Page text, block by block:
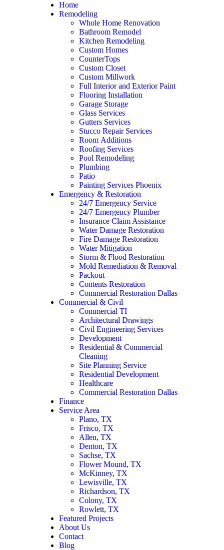
Home
Remodeling
Whole Home Renovation
Bathroom Remodel
Kitchen Remodeling
Custom Homes
CounterTops
Custom Closet
Custom Millwork
Full Interior and Exterior Paint
Flooring Installation
Garage Storage
Glass Services
Gutters Services
Stucco Repair Services
Room Additions
Roofing Services
Pool Remodeling
Plumbing
Patio
Painting Services Phoenix
Emergency & Restoration
24/7 Emergency Service
24/7 Emergency Plumber
Insurance Claim Assistance
Water Damage Restoration
Fire Damage Restoration
Water Mitigation
Storm & Flood Restoration
Mold Remediation & Removal
Packout
Contents Restoration
Commercial Restoration Dallas
Commercial & Civil
Commercial TI
Architectural Drawings
Civil Engineering Services
Development
Residential & Commercial
Cleaning
Site Planning Service
Residential Development
Healthcare
Commercial Restoration Dallas
Finance
Service Area
Plano, TX
Frisco, TX
Allen, TX
Denton, TX
Sachse, TX
Flower Mound, TX
McKinney, TX
Lewisville, TX
Richardson, TX
Colony, TX
Rowlett, TX
Featured Projects
About Us
Contact
Blog